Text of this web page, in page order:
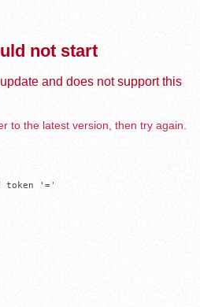
not start
and does not support this
to the latest version, then try again.
token '='